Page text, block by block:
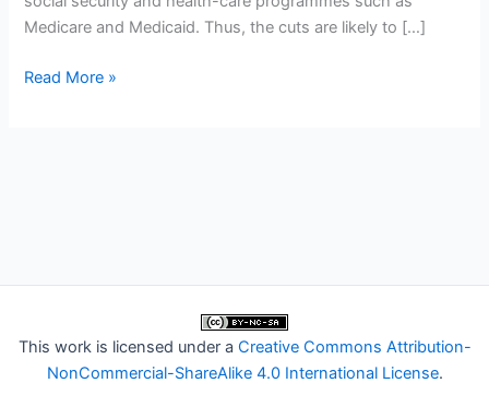
Medicare and Medicaid. Thus, the cuts are likely to […]
American
Read More »
This work is licensed under a Creative Commons Attribution-
NonCommercial-ShareAlike 4.0 International License.